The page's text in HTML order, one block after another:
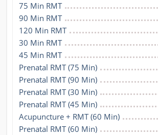
75 Min RMT
90 Min RMT
120 Min RMT
30 Min RMT
45 Min RMT
Prenatal RMT (75 Min)
Prenatal RMT (90 Min)
Prenatal RMT (30 Min)
Prenatal RMT (45 Min)
Acupuncture + RMT (60 Min)
Prenatal RMT (60 Min)